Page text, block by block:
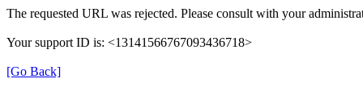
The requested URL was rejected. Please consult with your
Your support ID is: <13141566767093436718>
[Go Back]